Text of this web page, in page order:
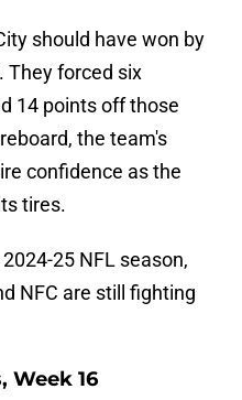
should have won by
They forced six
14 points off those
the team's
confidence as the
tires.
25 NFL season,
NFC are still fighting
Week 16